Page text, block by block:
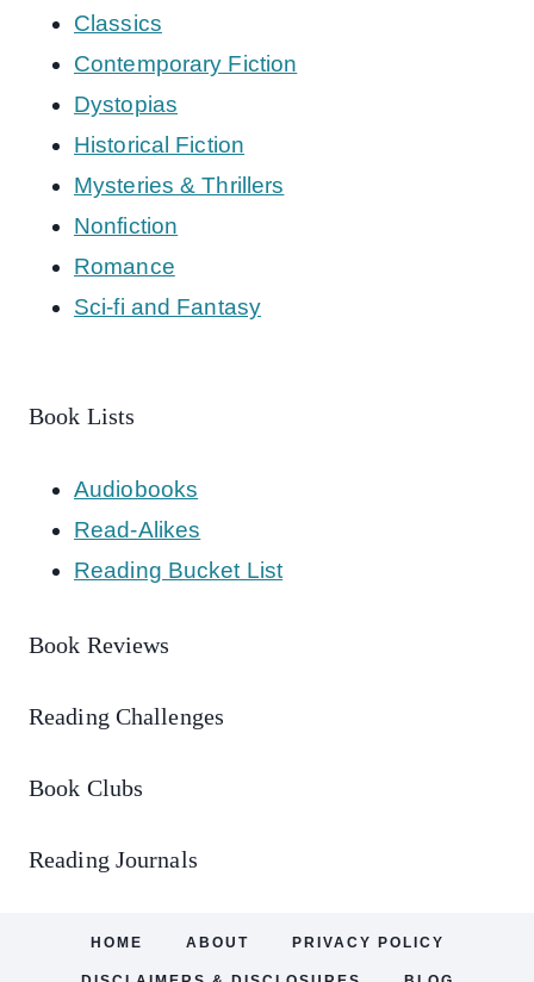
Classics
Contemporary Fiction
Dystopias
Historical Fiction
Mysteries & Thrillers
Nonfiction
Romance
Sci-fi and Fantasy
Book Lists
Audiobooks
Read-Alikes
Reading Bucket List
Book Reviews
Reading Challenges
Book Clubs
Reading Journals
HOME ABOUT PRIVACY POLICY